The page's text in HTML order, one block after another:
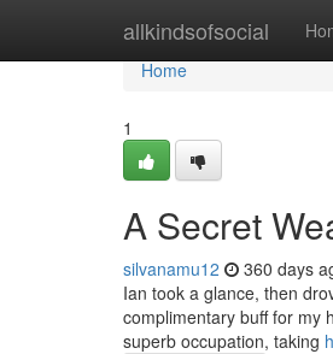
allkindsofsocial
Home
Home
1
A Secret
silvanamu12 360 days
Ian took a glance, then
complimentary buff for my
superb occupation, taking